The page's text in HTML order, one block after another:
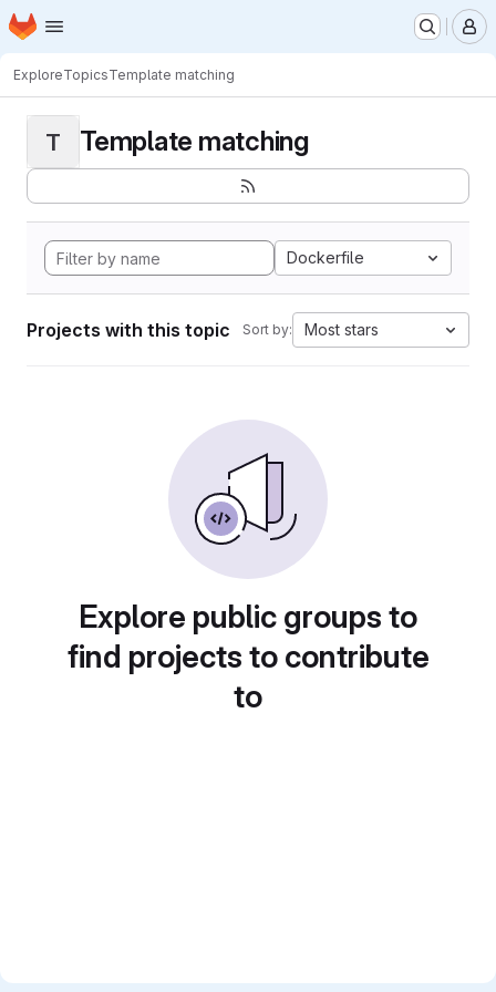
Skip to main content
Homepage
ExploreTopicsTemplate matching
T Template matching
Dockerfile
Projects with this topic Sort by: Most stars
Explore public groups to
find projects to contribute
to